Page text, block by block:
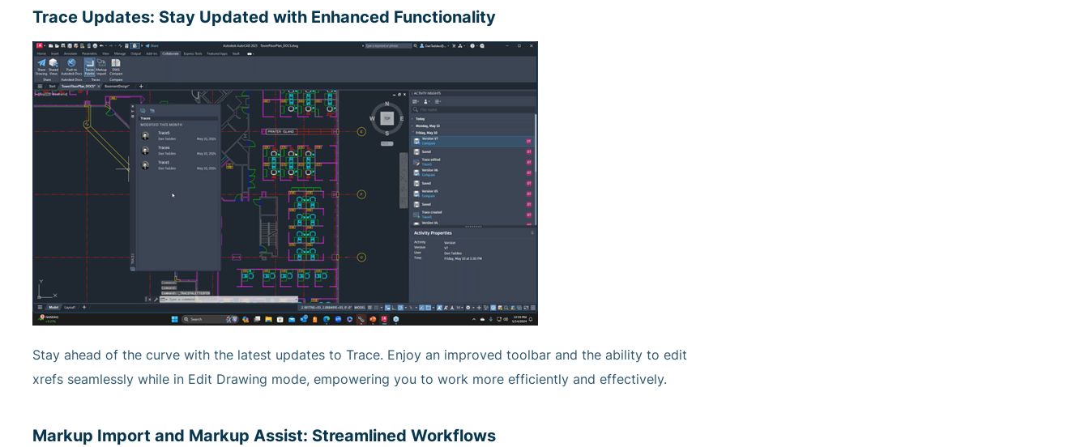
Trace Updates: Stay Updated with Enhanced Functionality
Stay ahead of the curve with the latest updates to Trace. Enjoy an improved toolbar and the ability to edit
xrefs seamlessly while in Edit Drawing mode, empowering you to work more efficiently and effectively.
Markup Import and Markup Assist: Streamlined Workflows